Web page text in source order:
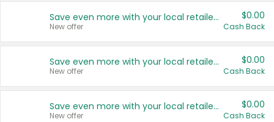
Save even more with your local retailers
New offer
$0.00
Cash Back
Save even more with your local retailers
New offer
$0.00
Cash Back
Save even more with your local retailers
New offer
$0.00
Cash Back